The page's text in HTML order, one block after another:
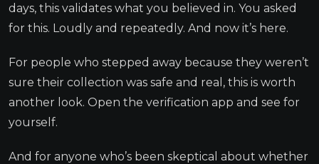
days, this validates what you believed in. You asked
for this. Loudly and repeatedly. And now it’s here.
For people who stepped away because they weren’t
sure their collection was safe and real, this is worth
another look. Open the verification app and see for
yourself.
And for anyone who’s been skeptical about whether